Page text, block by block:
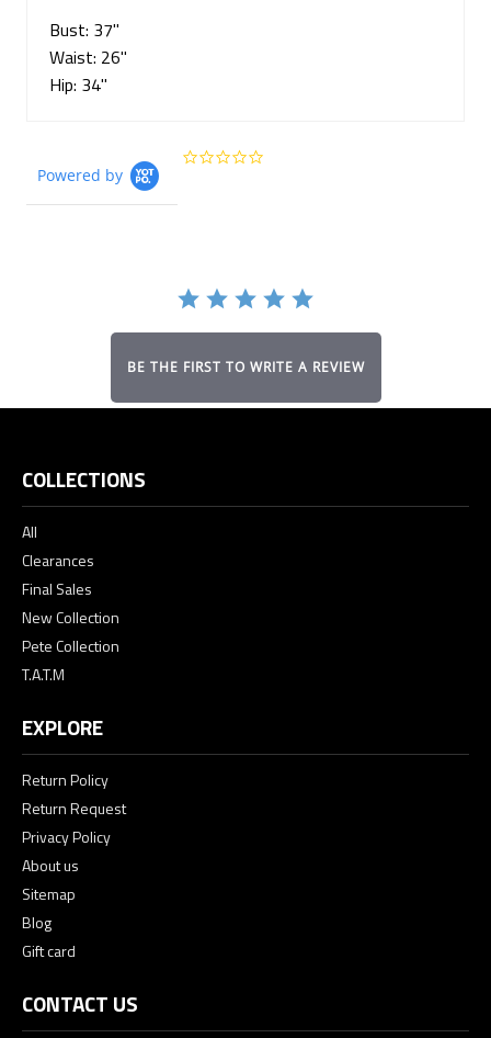
Bust: 37"
Waist: 26"
Hip: 34"
Powered by
BE THE FIRST TO WRITE A REVIEW
COLLECTIONS
All
Clearances
Final Sales
New Collection
Pete Collection
T.A.T.M
EXPLORE
Return Policy
Return Request
Privacy Policy
About us
Sitemap
Blog
Gift card
CONTACT US